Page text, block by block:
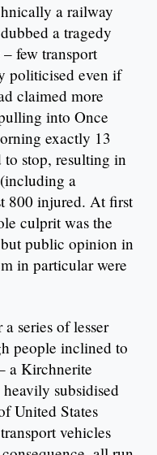
a railway
a tragedy
few transport
politicised even if
claimed more
into Once
exactly 13
stop, resulting in
a
800 injured. At first
culprit was the
public opinion in
in particular were
series of lesser
people inclined to
a Kirchnerite
subsidised
United States
vehicles